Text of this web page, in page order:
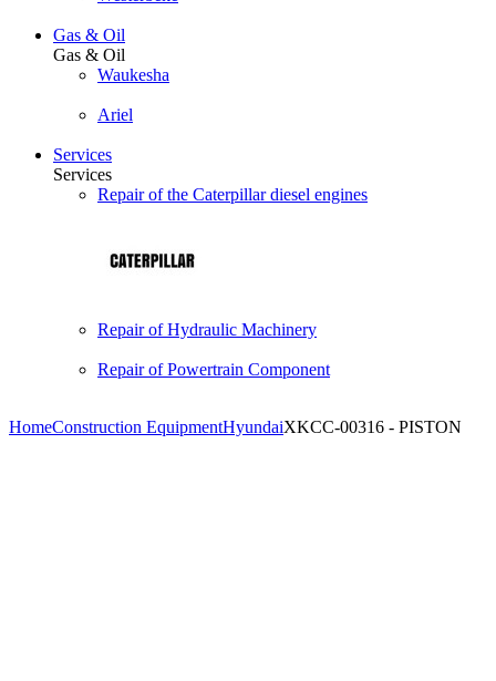
Gas & Oil
Gas & Oil
Waukesha
Ariel
Services
Services
Repair of the Caterpillar diesel engines
Repair of Hydraulic Machinery
Repair of Powertrain Component
HomeConstruction EquipmentHyundaiXKCC-00316 - PISTON